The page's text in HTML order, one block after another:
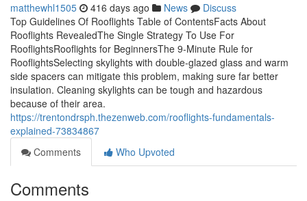
matthewhl1505 416 days ago News
Discuss
Top Guidelines Of Rooflights Table of ContentsFacts About
Rooflights RevealedThe Single Strategy To Use For
RooflightsRooflights for BeginnersThe 9-Minute Rule for
RooflightsSelecting skylights with double-glazed glass and warm
side spacers can mitigate this problem, making sure far better
insulation. Cleaning skylights can be tough and hazardous
because of their area.
https://trentondrsph.thezenweb.com/rooflights-fundamentals-
explained-73834867
Comments
Who Upvoted
Comments